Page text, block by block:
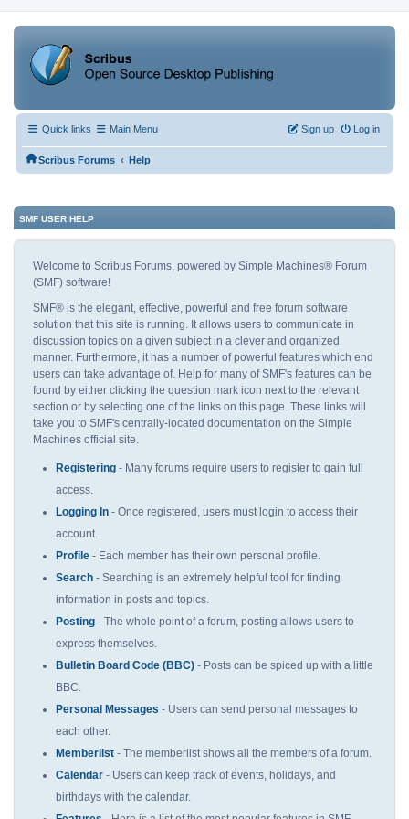
Quick links Main Menu Log in
Sign up
Scribus Forums ‹ Help
SMF USER HELP
Welcome to Scribus Forums, powered by Simple Machines® Forum
(SMF) software!
SMF® is the elegant, effective, powerful and free forum software
solution that this site is running. It allows users to communicate in
discussion topics on a given subject in a clever and organized
manner. Furthermore, it has a number of powerful features which end
users can take advantage of. Help for many of SMF's features can be
found by either clicking the question mark icon next to the relevant
section or by selecting one of the links on this page. These links will
take you to SMF's centrally-located documentation on the Simple
Machines official site.
Registering - Many forums require users to register to gain full
access.
Logging In - Once registered, users must login to access their
account.
Profile - Each member has their own personal profile.
Search - Searching is an extremely helpful tool for finding
information in posts and topics.
Posting - The whole point of a forum, posting allows users to
express themselves.
Bulletin Board Code (BBC) - Posts can be spiced up with a little
BBC.
Personal Messages - Users can send personal messages to
each other.
Memberlist - The memberlist shows all the members of a forum.
Calendar - Users can keep track of events, holidays, and
birthdays with the calendar.